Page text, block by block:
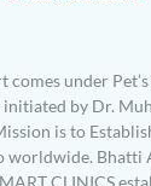
comes under
by Dr.
is to
worldwide. Bhatti